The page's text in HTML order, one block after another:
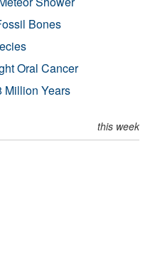
Bones
Oral Cancer
Million Years
this week